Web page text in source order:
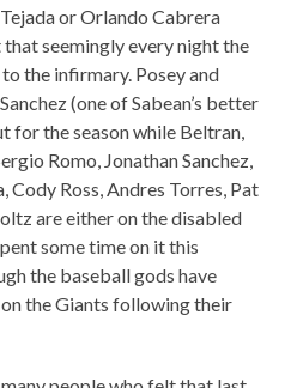
or Orlando Cabrera
that seemingly every night the
the infirmary. Posey and
(one of Sabean’s better
for the season while Beltran,
Romo, Jonathan Sanchez,
Ross, Andres Torres, Pat
are either on the disabled
some time on it this
the baseball gods have
the Giants following their